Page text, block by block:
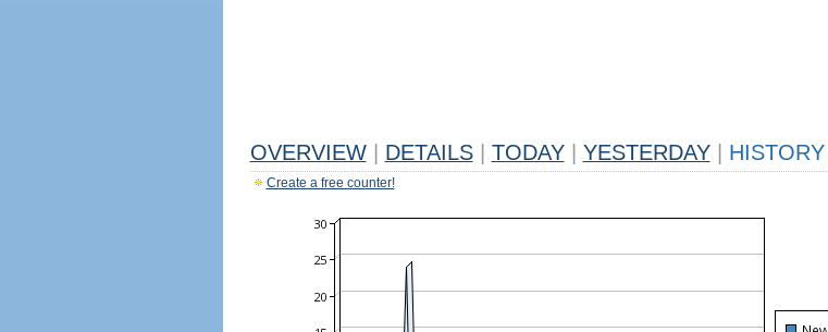
OVERVIEW DETAILS TODAY YESTERDAY HISTORY
Create a free counter!